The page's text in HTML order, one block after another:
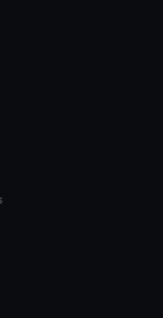
can choose to allow all